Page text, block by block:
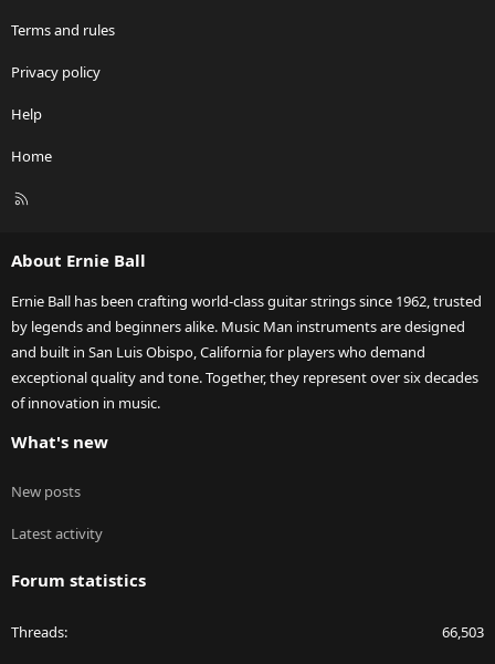
Terms and rules
Privacy policy
Help
Home
R
About Ernie Ball
Ernie Ball has been crafting world-class guitar strings since 1962, trusted
by legends and beginners alike. Music Man instruments are designed
and built in San Luis Obispo, California for players who demand
exceptional quality and tone. Together, they represent over six decades
of innovation in music.
What's new
New posts
Latest activity
Forum statistics
Threads 66,503